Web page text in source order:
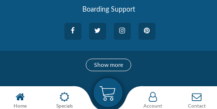
Boarding Support
Camera Accessories
Show more
Home Specials Account Contact